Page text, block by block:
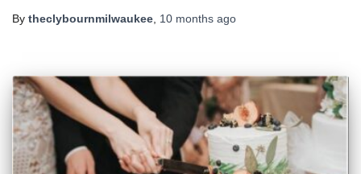
By theclybournmilwaukee 10 months ago